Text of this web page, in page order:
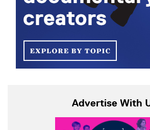
Advertise With